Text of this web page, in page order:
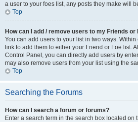
a user to your foes list, any posts they make will
Top
How can I add / remove users to my Friends or
You can add users to your list in two ways.
link to add them to either your Friend or Foe list.
Control Panel, you can directly add users by
may also remove users from your list using the
Top
Searching the Forums
How can I search a forum or forums?
Enter a search term in the search box located on